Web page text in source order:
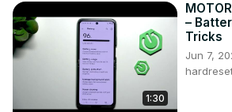
1:30
–
Tricks
Jun 7,